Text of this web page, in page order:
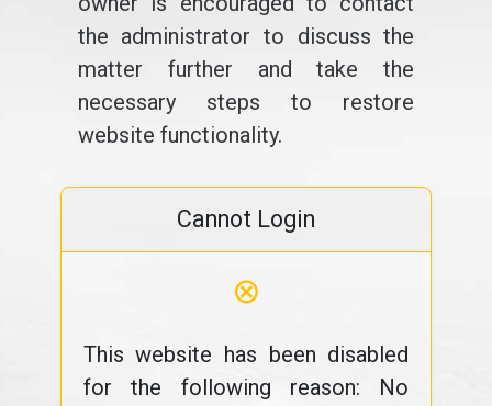
the administrator to discuss the
matter further and take the
necessary steps to restore
website functionality.
Cannot Login
⊗
This website has been disabled
for the following reason: No